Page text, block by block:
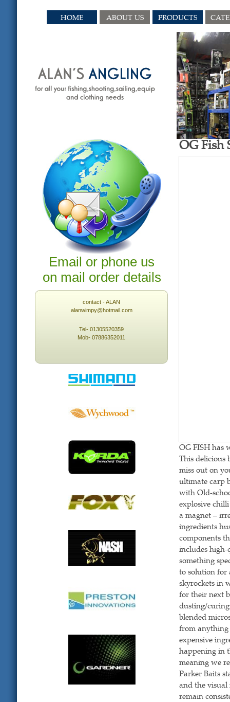
HOME ABOUT US PRODUCTS
OG Fish
OG FISH has
This delicious
miss out on
ultimate carp
with Old-
explosive
a magnet –
ingredients
components
includes high-
something
to solution for
skyrockets in
for their next
dusting/curing
blended
from anything
expensive
happening in
meaning we
Parker Baits
and the
remain
Email or phone us
on mail order details
contact - ALAN
alanwimpy@hotmail.com
Tel- 01305520359
Mob- 07886352011